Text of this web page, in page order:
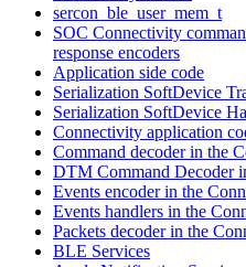
sercon_ble_user_mem_t
SOC Connectivity
response encoders
Application side code
Serialization SoftDevice
Serialization SoftDevice
Connectivity application
Command decoder in the
DTM Command Decoder
Events encoder in the
Events handlers in the
Packets decoder in the
BLE Services